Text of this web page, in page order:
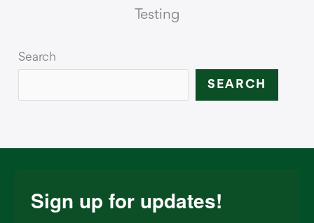
Testing
Search
SEARCH
Sign up for updates!